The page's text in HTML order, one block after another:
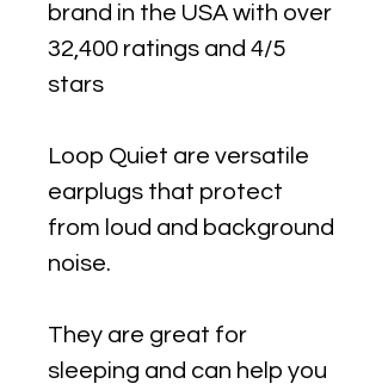
brand in the USA with over
32,400 ratings and 4/5
stars
Loop Quiet are versatile
earplugs that protect
from loud and background
noise.
They are great for
sleeping and can help you